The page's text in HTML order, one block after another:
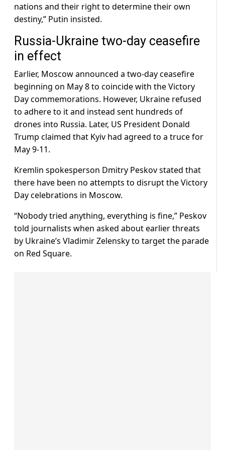
nations and their right to determine their own
destiny,” Putin insisted.
Russia-Ukraine two-day ceasefire
in effect
Earlier, Moscow announced a two-day ceasefire
beginning on May 8 to coincide with the Victory
Day commemorations. However, Ukraine refused
to adhere to it and instead sent hundreds of
drones into Russia. Later, US President Donald
Trump claimed that Kyiv had agreed to a truce for
May 9-11.
Kremlin spokesperson Dmitry Peskov stated that
there have been no attempts to disrupt the Victory
Day celebrations in Moscow.
“Nobody tried anything, everything is fine,” Peskov
told journalists when asked about earlier threats
by Ukraine’s Vladimir Zelensky to target the parade
on Red Square.